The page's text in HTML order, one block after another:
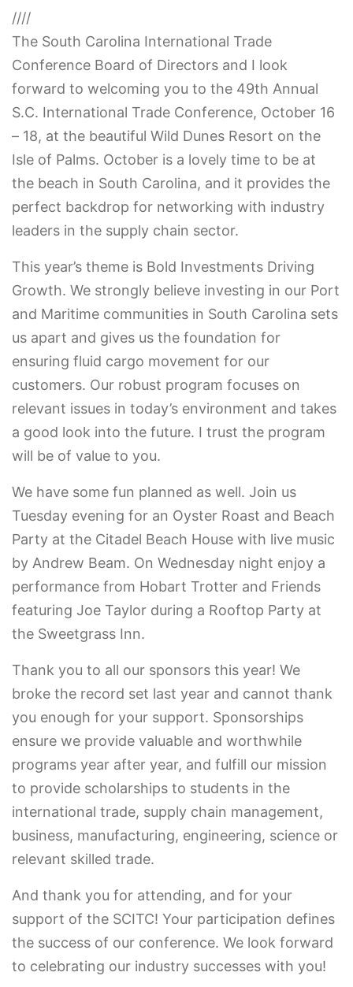
////
The South Carolina International Trade
Conference Board of Directors and I look
forward to welcoming you to the 49th Annual
S.C. International Trade Conference, October 16
– 18, at the beautiful Wild Dunes Resort on the
Isle of Palms. October is a lovely time to be at
the beach in South Carolina, and it provides the
perfect backdrop for networking with industry
leaders in the supply chain sector.
This year’s theme is Bold Investments Driving
Growth. We strongly believe investing in our Port
and Maritime communities in South Carolina sets
us apart and gives us the foundation for
ensuring fluid cargo movement for our
customers. Our robust program focuses on
relevant issues in today’s environment and takes
a good look into the future. I trust the program
will be of value to you.
We have some fun planned as well. Join us
Tuesday evening for an Oyster Roast and Beach
Party at the Citadel Beach House with live music
by Andrew Beam. On Wednesday night enjoy a
performance from Hobart Trotter and Friends
featuring Joe Taylor during a Rooftop Party at
the Sweetgrass Inn.
Thank you to all our sponsors this year! We
broke the record set last year and cannot thank
you enough for your support. Sponsorships
ensure we provide valuable and worthwhile
programs year after year, and fulfill our mission
to provide scholarships to students in the
international trade, supply chain management,
business, manufacturing, engineering, science or
relevant skilled trade.
And thank you for attending, and for your
support of the SCITC! Your participation defines
the success of our conference. We look forward
to celebrating our industry successes with you!